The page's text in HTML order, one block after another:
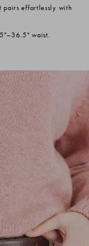
pairs effortlessly with
waist.